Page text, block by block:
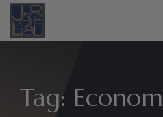
Tag: